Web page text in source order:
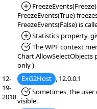
*Added:
FreezeEvents(True)
FreezeEvents(False) is
*Added:
Statistics property,
*Fixed:The WPF context
Chart.AllowSelectObjects
only )
12-
19-
2018
ExG2Host , 12.0.0.1
*Fixed:Sometimes, the
visible.